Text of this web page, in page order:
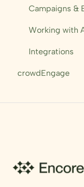
Sales
Campaigns &
Working with
Integrations
crowdEngage